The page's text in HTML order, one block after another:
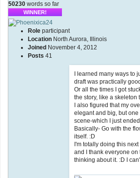
50230 words so far
WINNER!
Role participant
Location North Aurora, Illinois
Joined November 4, 2012
Posts 41
I learned many ways
draft was practically
Or all the times I got
the story, like a skeleton
I also figured that my
elegant and big, but one
scene-which I just
Basically- Go with the
itself. :D
I'm totally doing this
and I thank everyone
thinking about it. :D I